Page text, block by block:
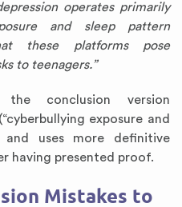
operates primarily
and sleep pattern
these platforms pose
to teenagers.”
conclusion version
exposure and
and uses more definitive
having presented proof.
Mistakes to